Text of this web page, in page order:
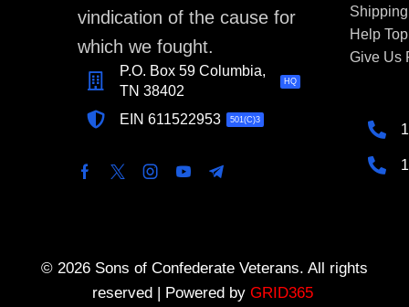
vindication of the cause for
which we fought.
P.O. Box 59 Columbia,
TN 38402
HQ
EIN 611522953 501(C)3
Help
Give Us
© 2026 Sons of Confederate Veterans. All rights
reserved | Powered by GRID365